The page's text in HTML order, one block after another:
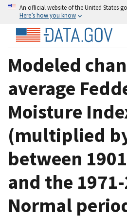
An official website of the United States
Here’s how you know
Modeled
average
Moisture
(multiplied
between
and the
Normal